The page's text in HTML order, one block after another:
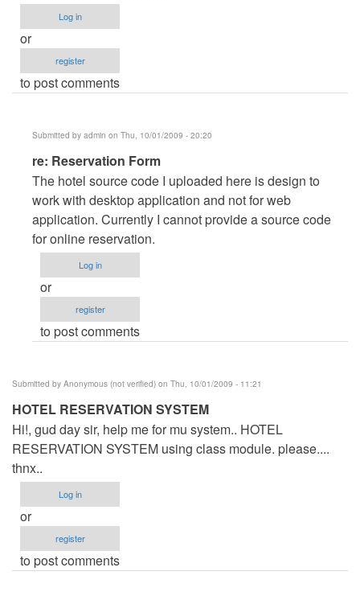
Log in
or
register
to post comments
Submitted by admin on Thu, 10/01/2009 - 20:20
In
reply
to
Reservation
Form
by
Anonymous
(not
verified)
re: Reservation Form
The hotel source code I uploaded here is design to
work with desktop application and not for web
application. Currently I cannot provide a source code
for online reservation.
Log in
or
register
to post comments
Submitted by Anonymous (not verified) on Thu, 10/01/2009 - 11:21
HOTEL RESERVATION SYSTEM
Hi!, gud day sir, help me for mu system.. HOTEL
RESERVATION SYSTEM using class module. please....
thnx..
Log in
or
register
to post comments